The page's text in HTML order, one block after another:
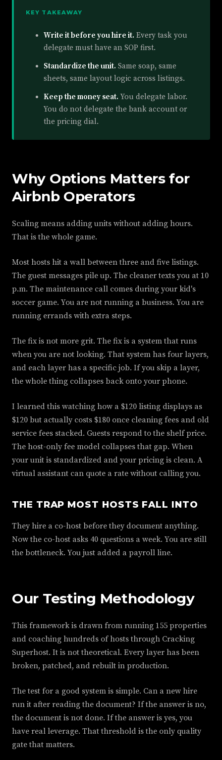
KEY TAKEAWAY
Write it before you hire it. Every task you
delegate must have an SOP first.
Standardize the unit. Same soap, same
sheets, same layout logic across listings.
Keep the money seat. You delegate labor.
You do not delegate the bank account or
the pricing dial.
Why Options Matters for
Airbnb Operators
Scaling means adding units without adding hours.
That is the whole game.
Most hosts hit a wall between three and five listings.
The guest messages pile up. The cleaner texts you at 10
p.m. The maintenance call comes during your kid's
soccer game. You are not running a business. You are
running errands with extra steps.
The fix is not more grit. The fix is a system that runs
when you are not looking. That system has four layers,
and each layer has a specific job. If you skip a layer,
the whole thing collapses back onto your phone.
I learned this watching how a $120 listing displays as
$120 but actually costs $180 once cleaning fees and old
service fees stacked. Guests respond to the shelf price.
The host-only fee model collapses that gap. When
your unit is standardized and your pricing is clean. A
virtual assistant can quote a rate without calling you.
THE TRAP MOST HOSTS FALL INTO
They hire a co-host before they document anything.
Now the co-host asks 40 questions a week. You are still
the bottleneck. You just added a payroll line.
Our Testing Methodology
This framework is drawn from running 155 properties
and coaching hundreds of hosts through Cracking
Superhost. It is not theoretical. Every layer has been
broken, patched, and rebuilt in production.
The test for a good system is simple. Can a new hire
run it after reading the document? If the answer is no,
the document is not done. If the answer is yes, you
have real leverage. That threshold is the only quality
gate that matters.